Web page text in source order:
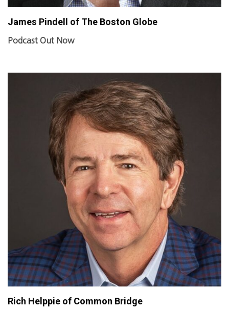
James Pindell of The Boston Globe
Podcast Out Now
Rich Helppie of Common Bridge